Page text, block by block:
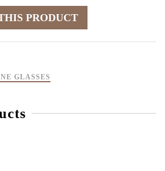
GLASSES